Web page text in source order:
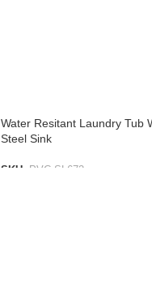
Water Resitant Laundry Tub
Steel Sink
SKU: PVC SL672